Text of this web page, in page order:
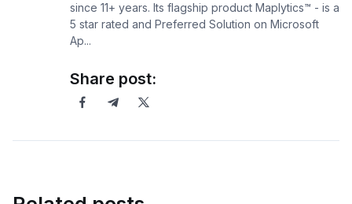
since 11+ years. Its flagship product Maplytics™ - is a
5 star rated and Preferred Solution on Microsoft
Ap...
Share post: